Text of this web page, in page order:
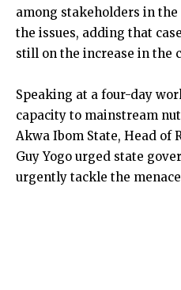
among stakeholders in
the issues, adding that
still on the increase in the
Speaking at a four-day
capacity to mainstream
Akwa Ibom State, Head of
Guy Yogo urged state
urgently tackle the